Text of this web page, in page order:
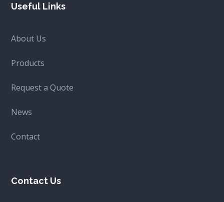
Useful Links
About Us
Products
Request a Quote
News
Contact
Contact Us